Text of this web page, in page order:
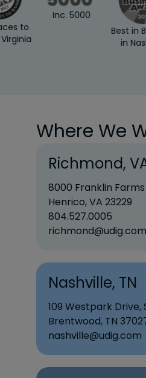
to
Inc. 5000
Best in
in
Where We
Richmond,
8000 Franklin
Henrico, VA 23229
804.527.0005
richmond@udig.com
Nashville, TN
109 Westpark Drive,
Brentwood, TN
nashville@udig.com